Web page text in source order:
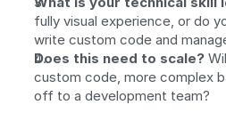
fully visual experience, or do
write custom code and
Does this need to scale?
custom code, more complex
off to a development team?